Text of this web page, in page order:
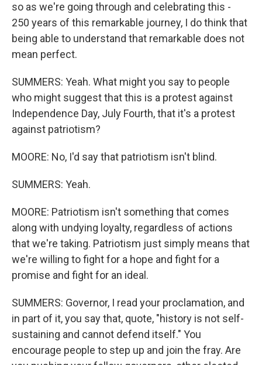
so as we're going through and celebrating this -
250 years of this remarkable journey, I do think that
being able to understand that remarkable does not
mean perfect.
SUMMERS: Yeah. What might you say to people
who might suggest that this is a protest against
Independence Day, July Fourth, that it's a protest
against patriotism?
MOORE: No, I'd say that patriotism isn't blind.
SUMMERS: Yeah.
MOORE: Patriotism isn't something that comes
along with undying loyalty, regardless of actions
that we're taking. Patriotism just simply means that
we're willing to fight for a hope and fight for a
promise and fight for an ideal.
SUMMERS: Governor, I read your proclamation, and
in part of it, you say that, quote, "history is not self-
sustaining and cannot defend itself." You
encourage people to step up and join the fray. Are